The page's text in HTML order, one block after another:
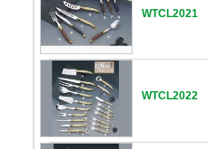
WTCL2021
WTCL2022